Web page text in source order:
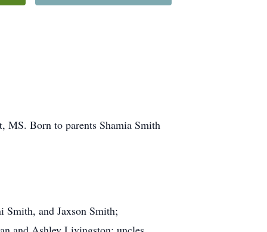
MS. Born to parents Shamia Smith
Smith, and Jaxson Smith;